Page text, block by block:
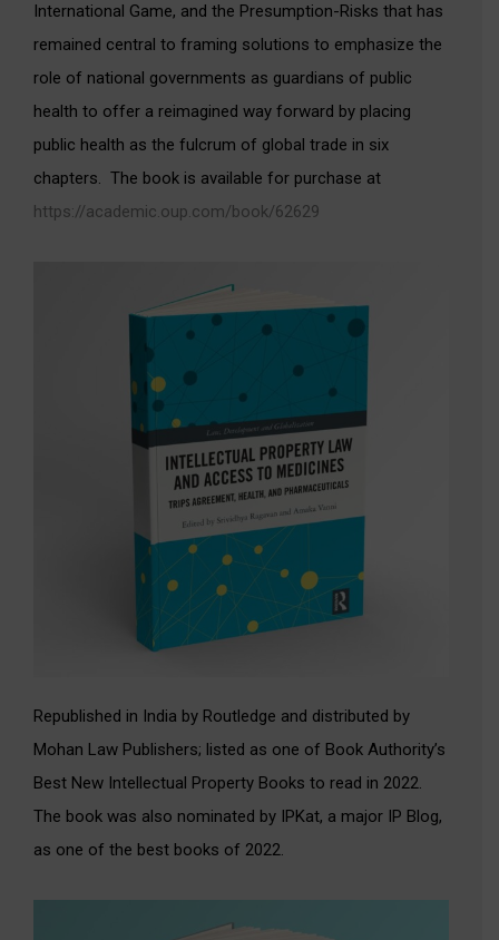
International Game, and the Presumption-Risks that has
remained central to framing solutions to emphasize the
role of national governments as guardians of public
health to offer a reimagined way forward by placing
public health as the fulcrum of global trade in six
chapters. The book is available for purchase at
https://academic.oup.com/book/62629
Republished in India by Routledge and distributed by
Mohan Law Publishers; listed as one of Book Authority’s
Best New Intellectual Property Books to read in 2022.
The book was also nominated by IPKat, a major IP Blog,
as one of the best books of 2022.